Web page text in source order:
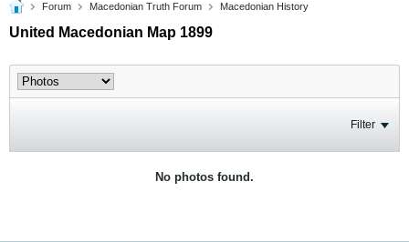
Forum Macedonian Truth Forum Macedonian History
United Macedonian Map 1899
Filter
No photos found.